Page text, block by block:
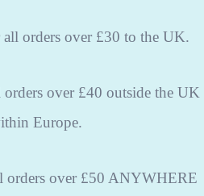
orders over £30 to the UK.
over £40 outside the UK
Europe.
orders over £50 ANYWHERE